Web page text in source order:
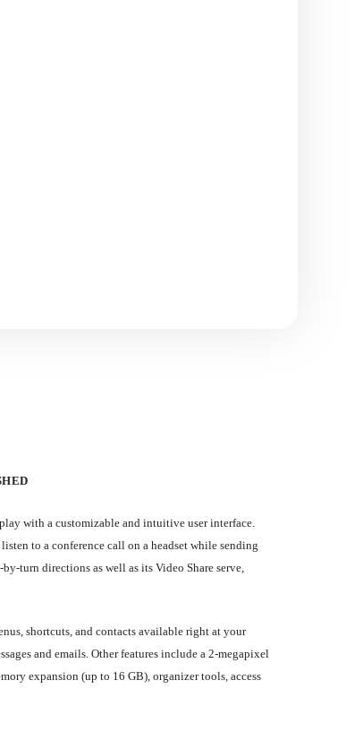
with a customizable and intuitive user interface.
to a conference call on a headset while sending
turn directions as well as its Video Share serve,
shortcuts, and contacts available right at your
and emails. Other features include a 2-megapixel
expansion (up to 16 GB), organizer tools, access